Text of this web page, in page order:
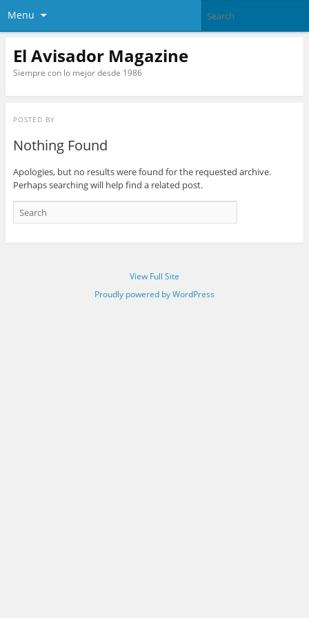
Menu
El Avisador Magazine
Siempre con lo mejor desde 1986
POSTED BY
Nothing Found
Apologies, but no results were found for the requested archive.
Perhaps searching will help find a related post.
View Full Site
Proudly powered by WordPress